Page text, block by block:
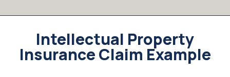
Intellectual Property
Insurance Claim Example